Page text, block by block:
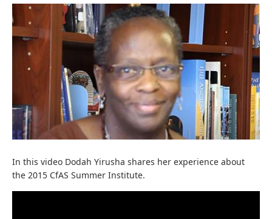
In this video Dodah Yirusha shares her experience about
the 2015 CfAS Summer Institute.